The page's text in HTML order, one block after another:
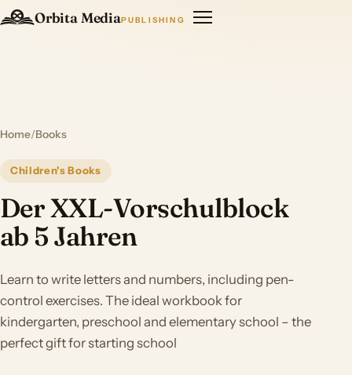
Orbita MediaPUBLISHING
Home/Books
Children's Books
Der XXL-Vorschulblock
ab 5 Jahren
Learn to write letters and numbers, including pen-
control exercises. The ideal workbook for
kindergarten, preschool and elementary school – the
perfect gift for starting school